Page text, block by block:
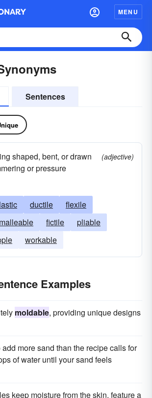
MENU
Sentences
shaped, bent, or drawn
or pressure
(adjective)
ductile
flexile
malleable fictile
pliable
workable
Examples
moldable, providing unique designs
more sand than the recipe calls for
of water until your sand feels
keep moisture from the skin, feature a